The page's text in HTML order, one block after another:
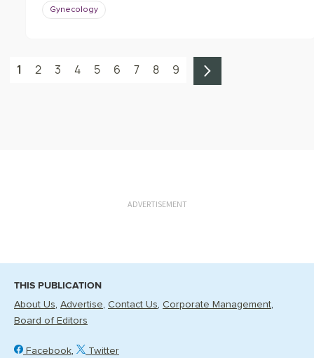
Gynecology
1 2 3 4 5 6 7 8 9
ADVERTISEMENT
THIS PUBLICATION
About Us Advertise Contact Us Corporate Management
Board of Editors
Facebook Twitter